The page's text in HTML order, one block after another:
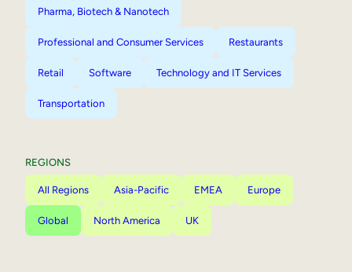
Pharma, Biotech & Nanotech
Professional and Consumer Services Restaurants
Retail Software Technology and IT Services
Transportation
REGIONS
All Regions Asia-Pacific EMEA Europe
Global North America UK